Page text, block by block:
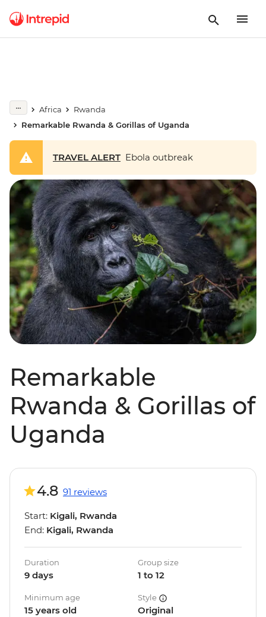
Africa
Rwanda
Remarkable Rwanda & Gorillas of Uganda
TRAVEL ALERT Ebola outbreak
Remarkable
Rwanda & Gorillas of
Uganda
4.8 91 reviews
Start: Kigali, Rwanda
End: Kigali, Rwanda
Duration
9 days
Group size
1 to 12
Minimum age
15 years old
Style
Original